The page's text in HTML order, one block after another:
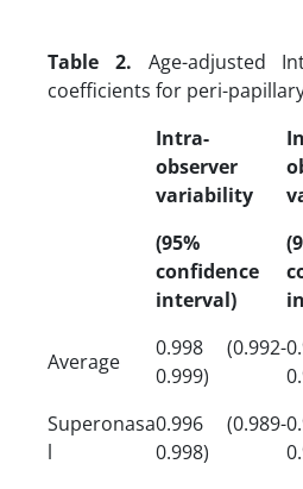
Table 2. Age-adjusted
coefficients for peri-
Intra-
observer
variability
(95%
confidence
interval)
Average
0.998 (0.992-
0.999)
Superonasa
l
0.996 (0.989-
0.998)